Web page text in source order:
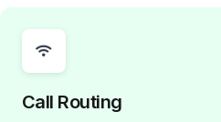
Call Routing